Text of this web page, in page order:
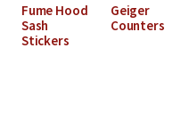
Fume Hood
Sash
Stickers
Geiger
Counters